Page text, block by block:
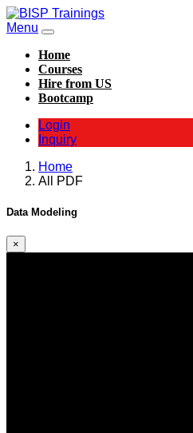
Menu
Home
Courses
Hire from US
Bootcamp
Login
Inquiry
Home
All PDF
Data Modeling
×